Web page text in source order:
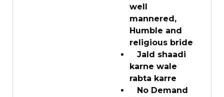
well
mannered,
Humble and
religious bride
Jald shaadi
karne wale
rabta karre
No Demand